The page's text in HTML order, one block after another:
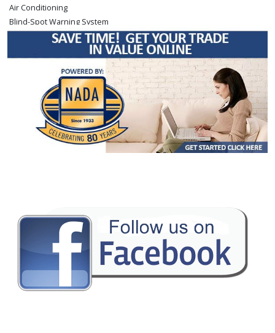
Air Conditioning
Blind-Spot Warning System
Bluetooth Connection
Camera: Backup/Rear View
Hill Start Assist Control
Keyless Ignition
Lane Departure Warning System
Power Door Locks
Power Steering
Please Note:
The included equipment is based on the dealership's bookout
process and manufacturer's default configuration for this particular vehicle's
type (year/make/model/style) which may vary slightly from the actual vehicle
in stock. See salesperson to verify accuracy prior to purchase.